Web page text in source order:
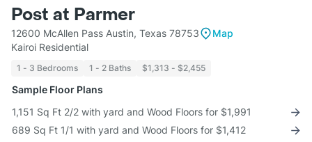
Post at Parmer
12600 McAllen Pass Austin, Texas 78753
Map
Kairoi Residential
1 - 3 Bedrooms 1 - 2 Baths $1,313 - $2,455
Sample Floor Plans
1,151 Sq Ft 2/2 with yard and Wood Floors for $1,991
689 Sq Ft 1/1 with yard and Wood Floors for $1,412